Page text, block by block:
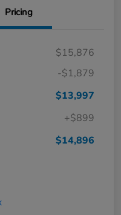
Pricing
$15,876
-$1,879
$13,997
+$899
$14,896